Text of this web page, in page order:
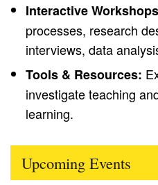
Interactive
processes, research
interviews, data
Tools & Resources:
investigate teaching
learning.
Upcoming Events